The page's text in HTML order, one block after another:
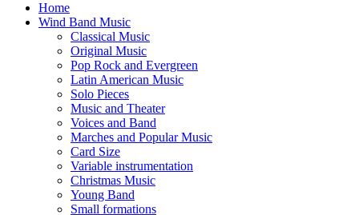
Home
Wind Band Music
Classical Music
Original Music
Pop Rock and Evergreen
Latin American Music
Solo Pieces
Music and Theater
Voices and Band
Marches and Popular Music
Card Size
Variable instrumentation
Christmas Music
Young Band
Small formations